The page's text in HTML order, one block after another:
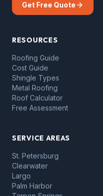
Get Free Quote
RESOURCES
Roofing Guide
Cost Guide
Shingle Types
Metal Roofing
Roof Calculator
Free Assessment
SERVICE AREAS
St. Petersburg
Clearwater
Largo
Palm Harbor